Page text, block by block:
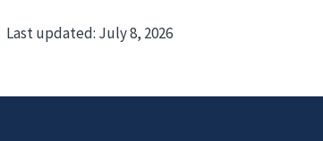
Last updated: July 8, 2026